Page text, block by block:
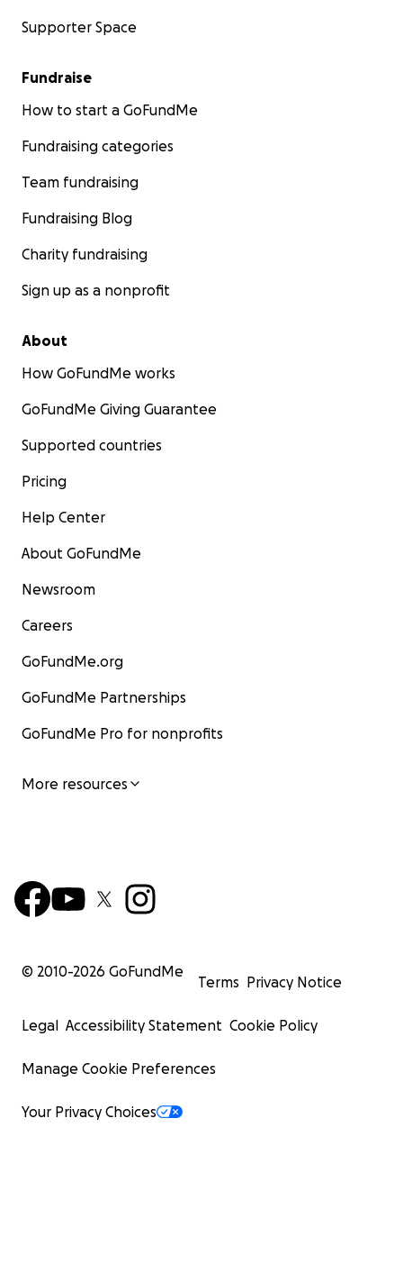
Jim and Nancy are currently living in a warehouse and
all day, every day fighting the mold and rebuilding their
Jim and Nancy have spent the last 40 years generously
Now, it's time for us to give back.
on their feet, repair their home/studio and resume
Supporter Space
Fundraise
How to start a GoFundMe
Fundraising categories
Team fundraising
Fundraising Blog
Charity fundraising
Sign up as a nonprofit
About
How GoFundMe works
GoFundMe Giving Guarantee
Supported countries
Pricing
Help Center
About GoFundMe
Newsroom
Careers
GoFundMe.org
GoFundMe Partnerships
GoFundMe Pro for nonprofits
More resources
© 2010-2026 GoFundMe
Terms Privacy Notice
Legal Accessibility Statement Cookie Policy
Manage Cookie Preferences
Your Privacy Choices